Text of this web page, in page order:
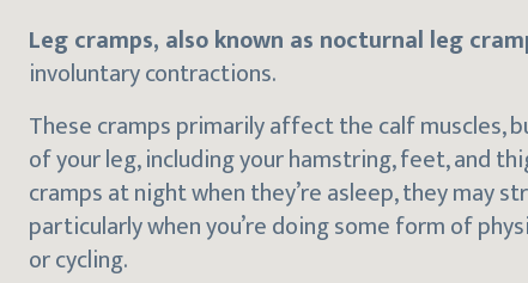
Leg cramps, also known as nocturnal leg
involuntary contractions.
These cramps primarily affect the calf muscles,
of your leg, including your hamstring, feet, and
cramps at night when they’re asleep, they may
particularly when you’re doing some form of
or cycling.